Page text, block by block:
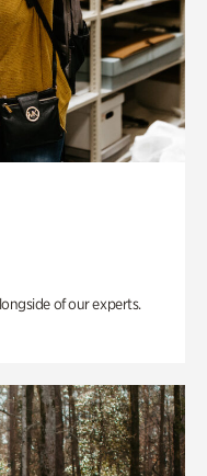
of our experts.